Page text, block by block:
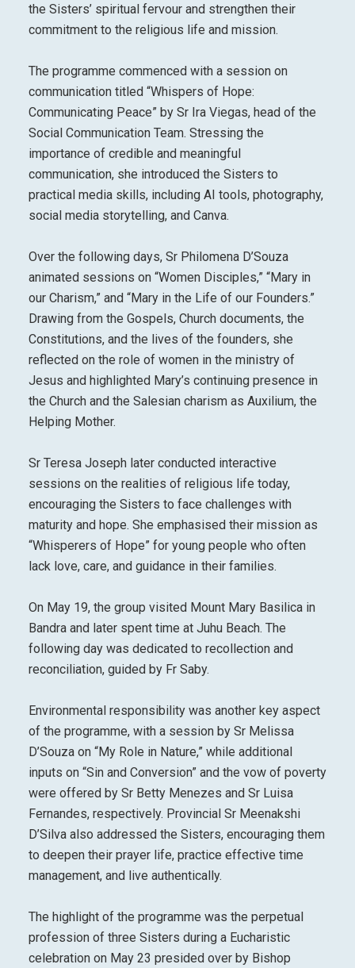
the Sisters’ spiritual fervour and strengthen their
commitment to the religious life and mission.
The programme commenced with a session on
communication titled “Whispers of Hope:
Communicating Peace” by Sr Ira Viegas, head of the
Social Communication Team. Stressing the
importance of credible and meaningful
communication, she introduced the Sisters to
practical media skills, including AI tools, photography,
social media storytelling, and Canva.
Over the following days, Sr Philomena D’Souza
animated sessions on “Women Disciples,” “Mary in
our Charism,” and “Mary in the Life of our Founders.”
Drawing from the Gospels, Church documents, the
Constitutions, and the lives of the founders, she
reflected on the role of women in the ministry of
Jesus and highlighted Mary’s continuing presence in
the Church and the Salesian charism as Auxilium, the
Helping Mother.
Sr Teresa Joseph later conducted interactive
sessions on the realities of religious life today,
encouraging the Sisters to face challenges with
maturity and hope. She emphasised their mission as
“Whisperers of Hope” for young people who often
lack love, care, and guidance in their families.
On May 19, the group visited Mount Mary Basilica in
Bandra and later spent time at Juhu Beach. The
following day was dedicated to recollection and
reconciliation, guided by Fr Saby.
Environmental responsibility was another key aspect
of the programme, with a session by Sr Melissa
D’Souza on “My Role in Nature,” while additional
inputs on “Sin and Conversion” and the vow of poverty
were offered by Sr Betty Menezes and Sr Luisa
Fernandes, respectively. Provincial Sr Meenakshi
D’Silva also addressed the Sisters, encouraging them
to deepen their prayer life, practice effective time
management, and live authentically.
The highlight of the programme was the perpetual
profession of three Sisters during a Eucharistic
celebration on May 23 presided over by Bishop